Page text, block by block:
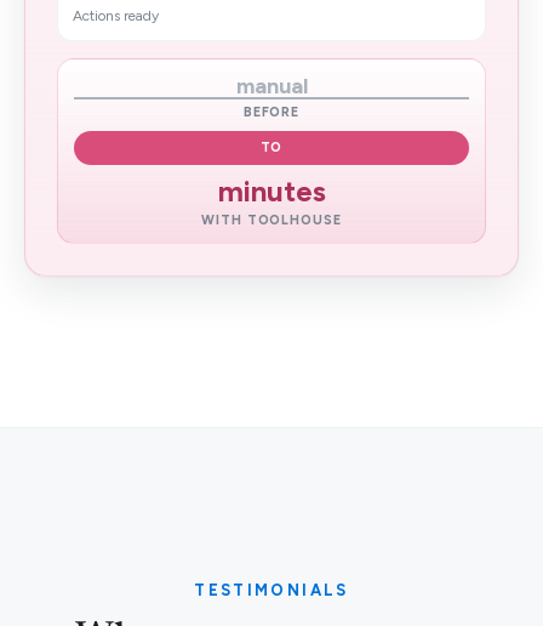
Actions ready
manual
BEFORE
TO
minutes
WITH TOOLHOUSE
TESTIMONIALS